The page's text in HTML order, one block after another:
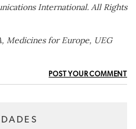
International. All Rights
Medicines for Europe, UEG
POST YOUR COMMENT